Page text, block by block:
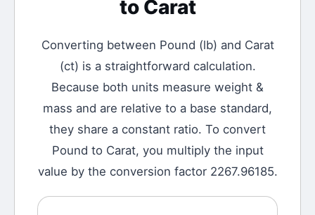
to Carat
Converting between Pound (lb) and Carat
(ct) is a straightforward calculation.
Because both units measure weight &
mass and are relative to a base standard,
they share a constant ratio. To convert
Pound to Carat, you multiply the input
value by the conversion factor 2267.96185.